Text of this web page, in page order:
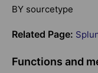
BY sourcetype
Related Page:
Functions and